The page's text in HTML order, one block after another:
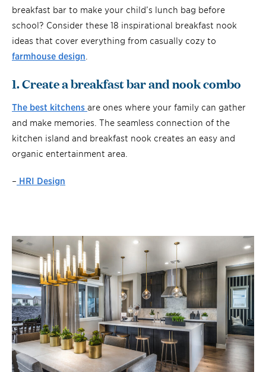
breakfast bar to make your child’s lunch bag before
school? Consider these 18 inspirational breakfast nook
ideas that cover everything from casually cozy to
farmhouse design
1. Create a breakfast bar and nook combo
The best kitchens are ones where your family can gather
and make memories. The seamless connection of the
kitchen island and breakfast nook creates an easy and
organic entertainment area.
– HRI Design